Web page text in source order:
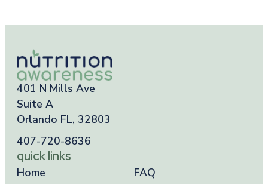
401 N Mills Ave
Suite A
Orlando FL, 32803
407-720-8636
quick links
Home
FAQ